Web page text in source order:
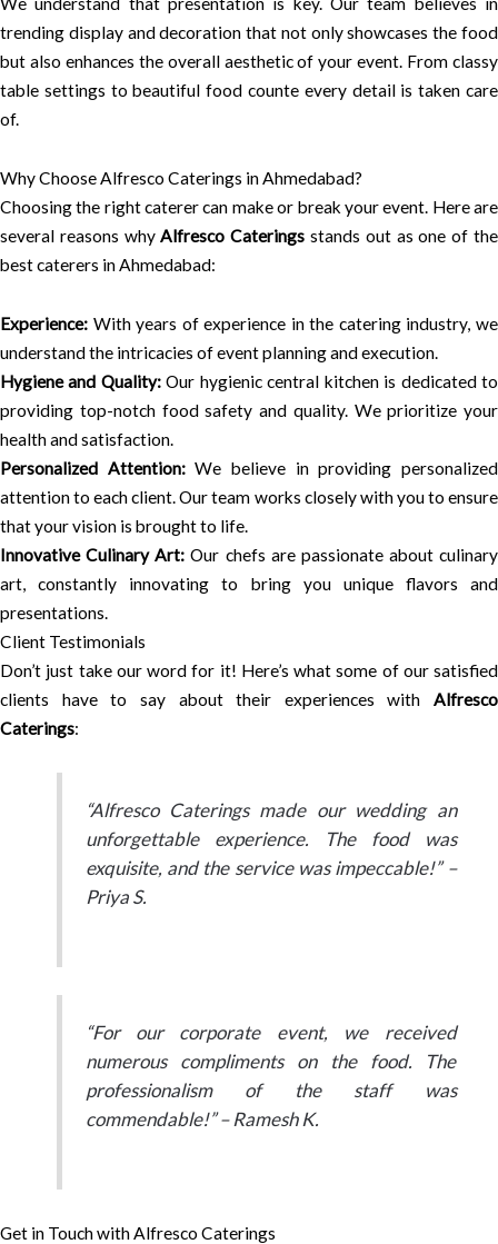
trending display and decoration that not only showcases the food
but also enhances the overall aesthetic of your event. From classy
table settings to beautiful food counte every detail is taken care
of.
Why Choose Alfresco Caterings in Ahmedabad?
Choosing the right caterer can make or break your event. Here are
several reasons whyAlfresco Caterings stands out as one of the
best caterers in Ahmedabad:
Experience: With years of experience in the catering industry, we
understand the intricacies of event planning and execution.
Hygiene and Quality:Our hygienic central kitchen is dedicated to
providing top-notch food safety and quality. We prioritize your
health and satisfaction.
Personalized Attention:We believe in providing personalized
attention to each client. Our team works closely with you to ensure
that your vision is brought to life.
Innovative Culinary Art: Our chefs are passionate about culinary
art, constantly innovating to bring you unique flavors and
presentations.
Client Testimonials
Don’t just take our word for it! Here’s what some of our satisfied
clients have to say about their experiences with Alfresco
Caterings:
“Alfresco Caterings made our wedding an
unforgettable experience. The food was
exquisite, and the service was impeccable!” –
Priya S.
“For our corporate event, we received
numerous compliments on the food. The
professionalism of the staff was
commendable!” – Ramesh K.
Get in Touch with Alfresco Caterings